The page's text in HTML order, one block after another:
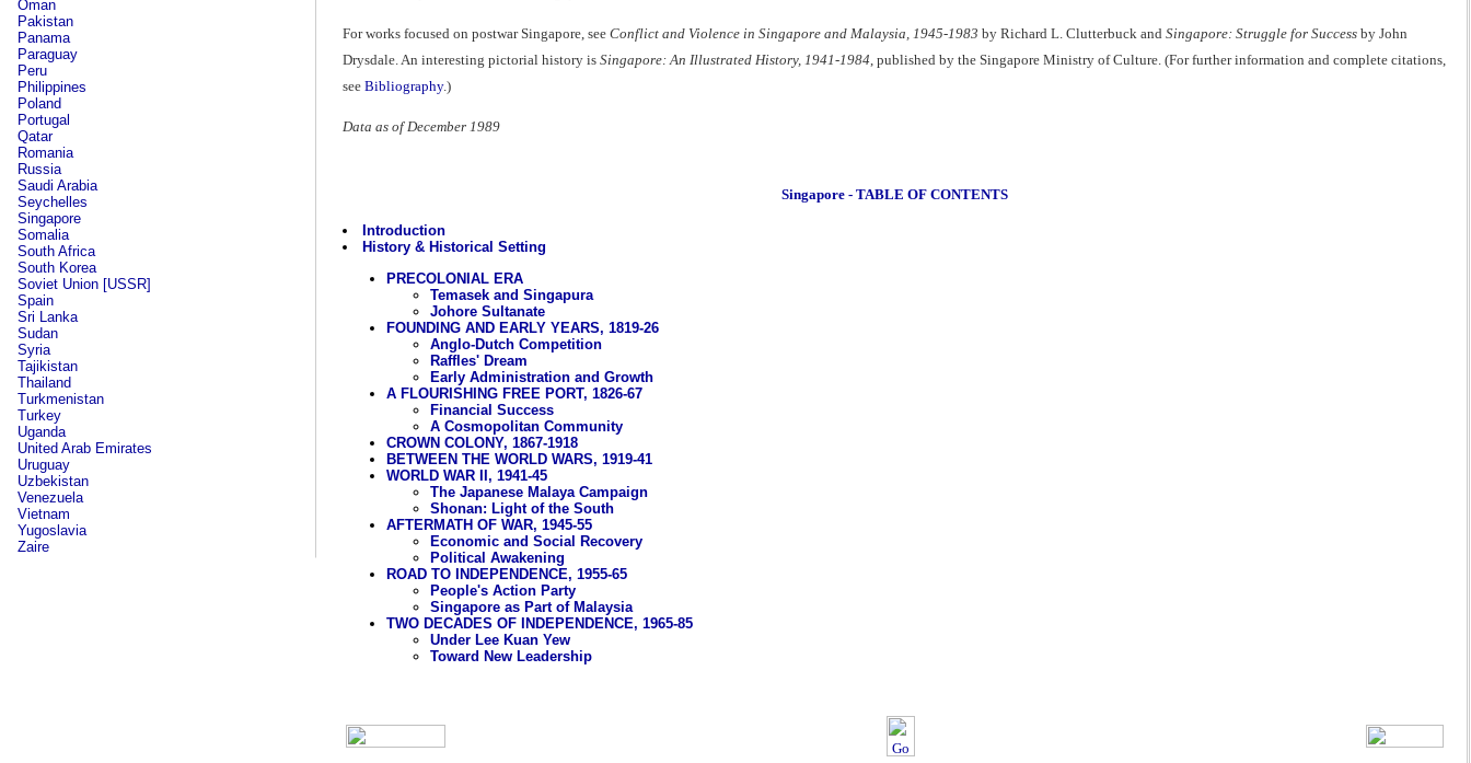
Oman
Pakistan
Panama
Paraguay
Peru
Philippines
Poland
Portugal
Qatar
Romania
Russia
Saudi Arabia
Seychelles
Singapore
Somalia
South Africa
South Korea
Soviet Union [USSR]
Spain
Sri Lanka
Sudan
Syria
Tajikistan
Thailand
Turkmenistan
Turkey
Uganda
United Arab Emirates
Uruguay
Uzbekistan
Venezuela
Vietnam
Yugoslavia
Zaire
For works focused on postwar Singapore, see Conflict and Violence in Singapore and Malaysia, 1945-1983 by Richard L. Clutterbuck and Singapore: Struggle for Successby John
Drysdale. An interesting pictorial history is Singapore: An Illustrated History, 1941-1984 , published by the Singapore Ministry of Culture. (For further information and complete citations,
see Bibliography.)
Data as of December 1989
Singapore - TABLE OF CONTENTS
Introduction
History & Historical Setting
PRECOLONIAL ERA
Temasek and Singapura
Johore Sultanate
FOUNDING AND EARLY YEARS, 1819-26
Anglo-Dutch Competition
Raffles' Dream
Early Administration and Growth
A FLOURISHING FREE PORT, 1826-67
Financial Success
A Cosmopolitan Community
CROWN COLONY, 1867-1918
BETWEEN THE WORLD WARS, 1919-41
WORLD WAR II, 1941-45
The Japanese Malaya Campaign
Shonan: Light of the South
AFTERMATH OF WAR, 1945-55
Economic and Social Recovery
Political Awakening
ROAD TO INDEPENDENCE, 1955-65
People's Action Party
Singapore as Part of Malaysia
TWO DECADES OF INDEPENDENCE, 1965-85
Under Lee Kuan Yew
Toward New Leadership